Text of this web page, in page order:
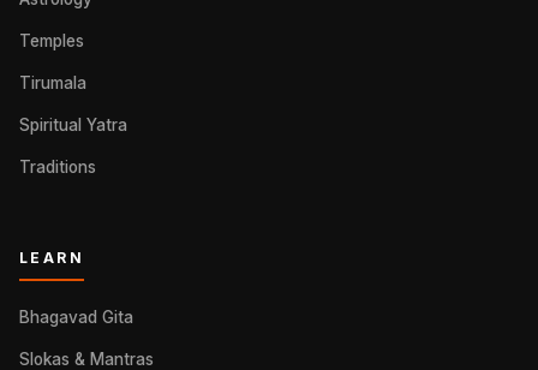
Temples
Tirumala
Spiritual Yatra
Traditions
LEARN
Bhagavad Gita
Slokas & Mantras